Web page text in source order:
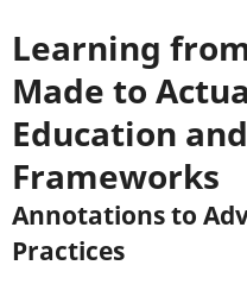
Learning
Made to
Education
Frameworks
Annotations to
Practices